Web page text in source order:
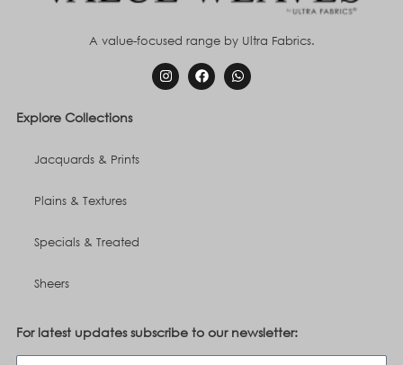
A value-focused range by Ultra Fabrics.
Explore Collections
Jacquards & Prints
Plains & Textures
Specials & Treated
Sheers
For latest updates subscribe to our newsletter: